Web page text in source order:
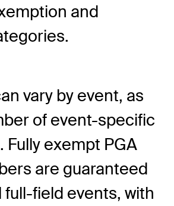
and
vary by event, as
of event-specific
exempt PGA
are guaranteed
full-field events, with